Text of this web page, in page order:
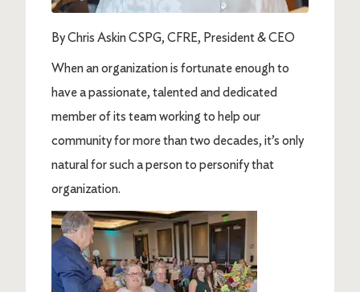
By Chris Askin CSPG, CFRE, President & CEO
When an organization is fortunate enough to
have a passionate, talented and dedicated
member of its team working to help our
community for more than two decades, it’s only
natural for such a person to personify that
organization.
Image